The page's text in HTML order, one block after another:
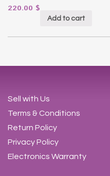
220.00 $
Add to cart
Sell with Us
Terms & Conditions
Return Policy
Privacy Policy
Electronics Warranty